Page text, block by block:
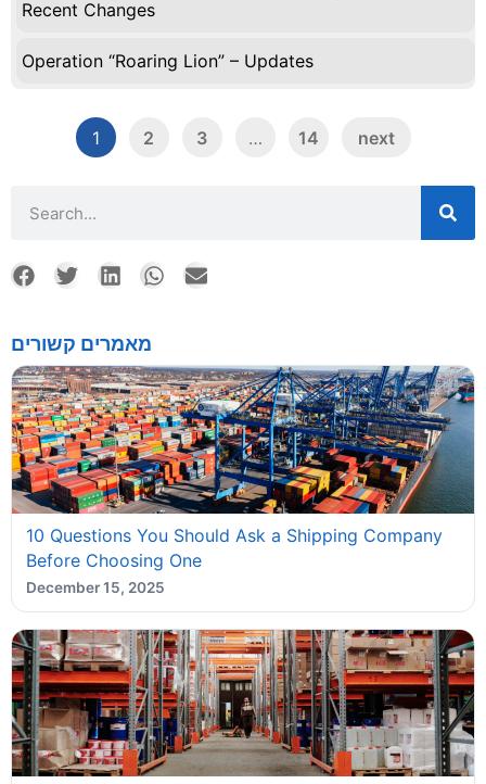
מאמרים קשורים
10 Questions You Should Ask a Shipping Company
Before Choosing One
December 15, 2025
Recent Changes
Operation “Roaring Lion” – Updates
1 2 3 … 14 next